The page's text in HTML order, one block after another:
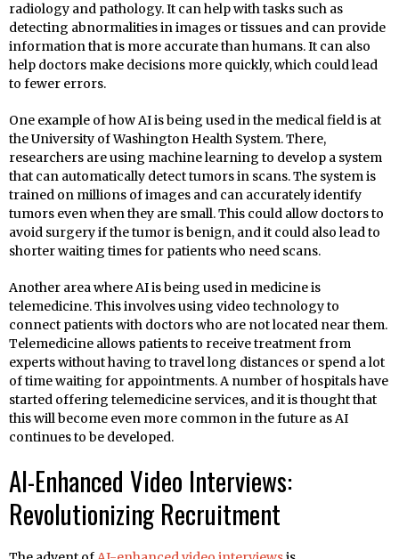
radiology and pathology. It can help with tasks such as
detecting abnormalities in images or tissues and can provide
information that is more accurate than humans. It can also
help doctors make decisions more quickly, which could lead
to fewer errors.
One example of how AI is being used in the medical field is at
the University of Washington Health System. There,
researchers are using machine learning to develop a system
that can automatically detect tumors in scans. The system is
trained on millions of images and can accurately identify
tumors even when they are small. This could allow doctors to
avoid surgery if the tumor is benign, and it could also lead to
shorter waiting times for patients who need scans.
Another area where AI is being used in medicine is
telemedicine. This involves using video technology to
connect patients with doctors who are not located near them.
Telemedicine allows patients to receive treatment from
experts without having to travel long distances or spend a lot
of time waiting for appointments. A number of hospitals have
started offering telemedicine services, and it is thought that
this will become even more common in the future as AI
continues to be developed.
AI-Enhanced Video Interviews:
Revolutionizing Recruitment